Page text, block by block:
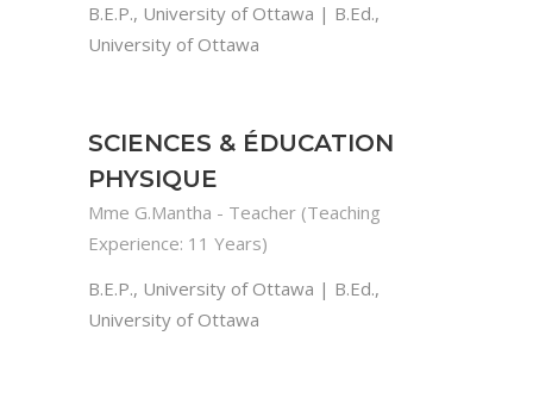
B.E.P., University of Ottawa | B.Ed.,
University of Ottawa
SCIENCES & ÉDUCATION
PHYSIQUE
Mme G.Mantha - Teacher (Teaching
Experience: 11 Years)
B.E.P., University of Ottawa | B.Ed.,
University of Ottawa